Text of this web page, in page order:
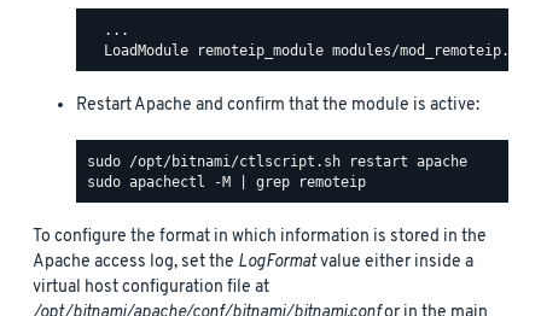
  ...
Restart Apache and confirm that the module is active:
To configure the format in which information is stored in the
Apache access log, set the LogFormatvalue either inside a
virtual host configuration file at